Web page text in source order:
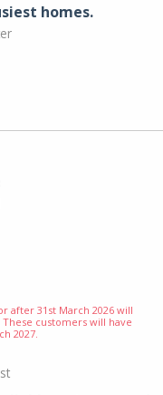
homes.
after 31st March 2026 will
These customers will have
2027.